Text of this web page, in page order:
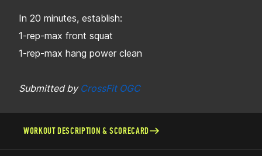
In 20 minutes, establish:
1-rep-max front squat
1-rep-max hang power clean
Submitted by CrossFit OGC
WORKOUT DESCRIPTION & SCORECARD